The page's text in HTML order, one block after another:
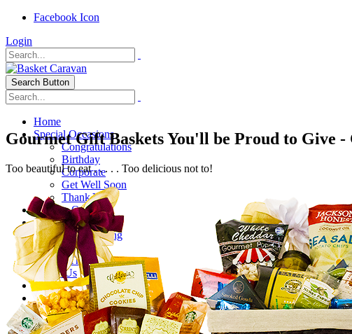
Facebook Icon
Login
Search Button
Home
Special Occasions
Congratulations
Birthday
Corporate
Get Well Soon
Thank You
Healthy Options
Holidays
Thanksgiving
Christmas
Special Themes
About Us
Shipping
My Account
Checkout
Gourmet Gift Baskets You'll be Proud to Give -
Too beautiful to eat . . . . . Too delicious not to!